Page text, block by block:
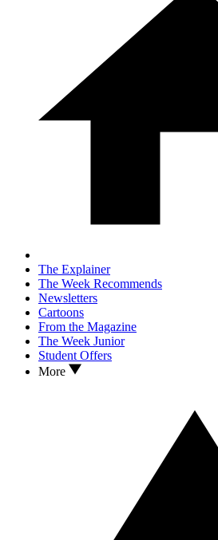
The Explainer
The Week Recommends
Newsletters
Cartoons
From the Magazine
The Week Junior
Student Offers
More